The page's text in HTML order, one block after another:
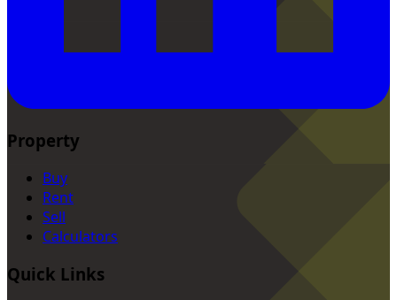
Property
Buy
Rent
Sell
Calculators
Quick Links